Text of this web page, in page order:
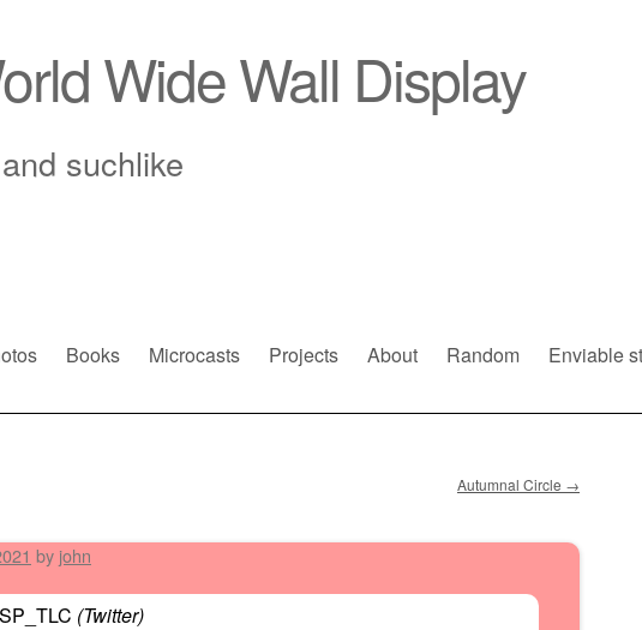
Wide Wall Display
suchlike
Books Microcasts Projects About Random Enviable
Autumnal Circle →
by john
(Twitter)